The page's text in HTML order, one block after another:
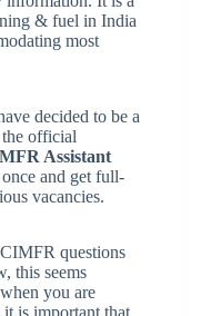
& fuel in India
most
decided to be a
official
Assistant
once and get full-
vacancies.
questions
this seems
you are
is important that